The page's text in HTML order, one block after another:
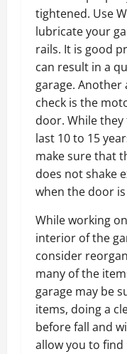
tightened. Use
lubricate your
rails. It is good
can result in a
garage. Another
check is the
door. While they
last 10 to 15
make sure that
does not shake
when the door
While working
interior of the
consider
many of the
garage may be
items, doing a
before fall and
allow you to